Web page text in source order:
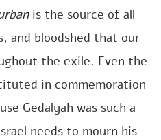
is the source of all
and bloodshed that our
the exile. Even the
in commemoration
Gedalyah was such a
needs to mourn his